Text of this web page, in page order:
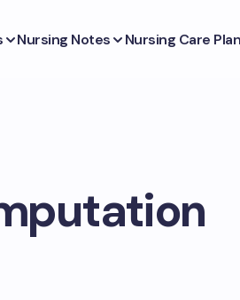
Nursing Notes Nursing Care